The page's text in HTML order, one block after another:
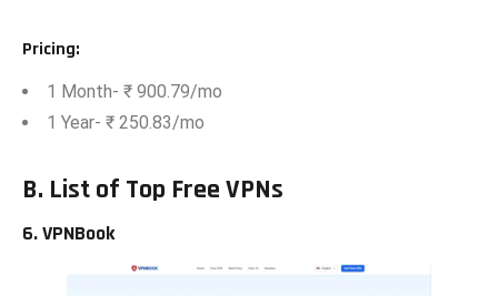
Pricing:
1 M⁠on‍th- ₹ 900.79/mo
1 Ye‍ar- ₹ 250.83/m‌o​
B. List of Top Free VPNs
‌6. VPNBook